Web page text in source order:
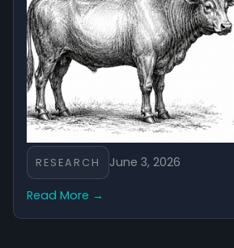
RESEARCH June 3, 2026
Read More →